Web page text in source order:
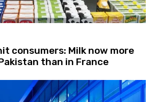
consumers: Milk now more
than in France